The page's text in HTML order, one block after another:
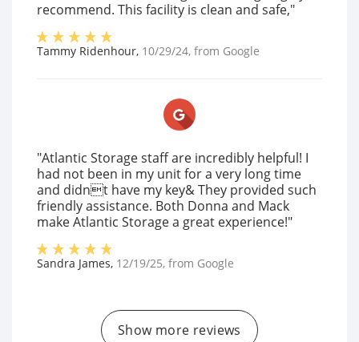
recommend. This facility is clean and safe,"
Tammy Ridenhour, 10/29/24, from Google
"Atlantic Storage staff are incredibly helpful! I
had not been in my unit for a very long time
and didnt have my key& They provided such
friendly assistance. Both Donna and Mack
make Atlantic Storage a great experience!"
Sandra James, 12/19/25, from Google
Show more reviews